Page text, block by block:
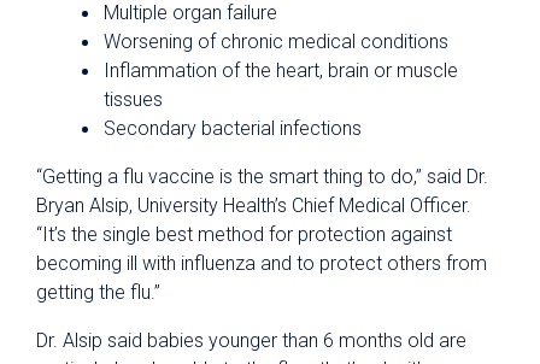
Multiple organ failure
Worsening of chronic medical conditions
Inflammation of the heart, brain or muscle
tissues
Secondary bacterial infections
“Getting a flu vaccine is the smart thing to do,” said Dr.
Bryan Alsip, University Health’s Chief Medical Officer.
“It’s the single best method for protection against
becoming ill with influenza and to protect others from
getting the flu.”
Dr. Alsip said babies younger than 6 months old are